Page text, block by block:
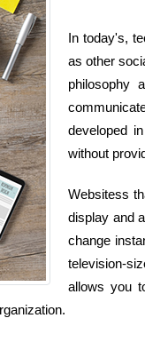
In today's,
as other
philosophy
developed
without
Websitess
display and
change
television-
allows you